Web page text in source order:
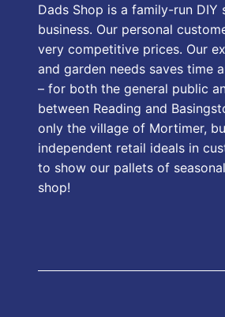
Dads Shop is a family-run
business. Our personal
very competitive prices. Our
and garden needs saves time
– for both the general public
between Reading and
only the village of Mortimer,
independent retail ideals in
to show our pallets of
shop!